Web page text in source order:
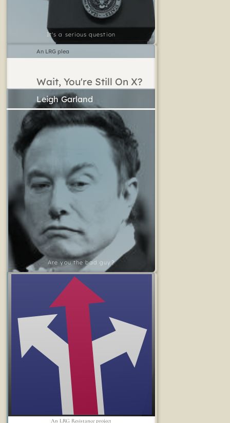
It's a serious question
Wait, You're Still On X?
Are you the bad guy?
Leigh Garland
An LRG plea
An LRG Resistance project